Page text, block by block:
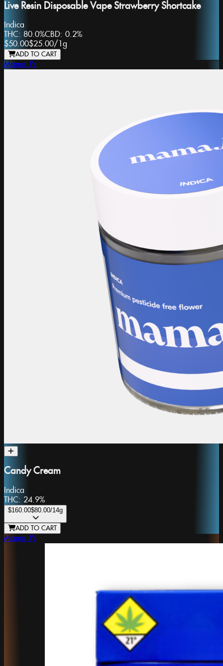
Live Resin Disposable Vape Strawberry Shortcake
Indica
THC: 80.0%CBD: 0.2%
$50.00$25.00/ 1g
ADD TO CART
Mama J's
Candy Cream
Indica
THC: 24.9%
$160.00$80.00/14g
ADD TO CART
Mama J's